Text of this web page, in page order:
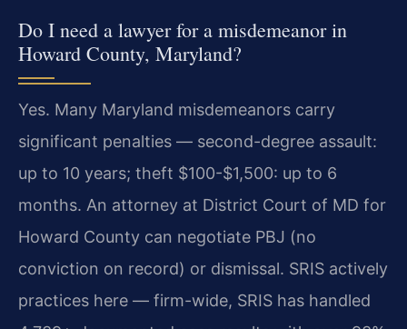
Do I need a lawyer for a misdemeanor in
Howard County, Maryland?
Yes. Many Maryland misdemeanors carry
significant penalties — second-degree assault:
up to 10 years; theft $100-$1,500: up to 6
months. An attorney at District Court of MD for
Howard County can negotiate PBJ (no
conviction on record) or dismissal. SRIS actively
practices here — firm-wide, SRIS has handled